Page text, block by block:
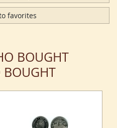
favorites
BOUGHT
BOUGHT